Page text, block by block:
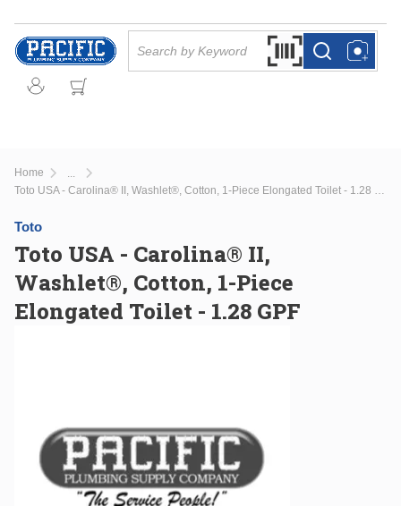
Skip to main content
Search by Barcode
more infomore info
Home
more info Toto USA - Carolina® II, Washlet®, Cotton, 1-Piece Elongated Toilet - 1.28 GPF
Toto
Toto USA - Carolina® II,
Washlet®, Cotton, 1-Piece
Elongated Toilet - 1.28 GPF